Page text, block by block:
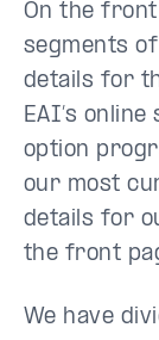
On the
segments
details for
EAI’s
option
our most
details for
the front
We have